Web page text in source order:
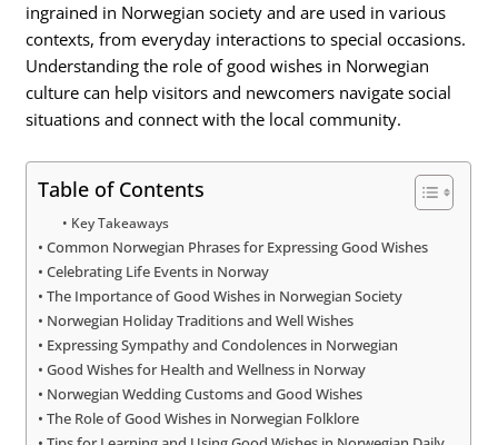
ingrained in Norwegian society and are used in various
contexts, from everyday interactions to special occasions.
Understanding the role of good wishes in Norwegian
culture can help visitors and newcomers navigate social
situations and connect with the local community.
Table of Contents
Key Takeaways
Common Norwegian Phrases for Expressing Good Wishes
Celebrating Life Events in Norway
The Importance of Good Wishes in Norwegian Society
Norwegian Holiday Traditions and Well Wishes
Expressing Sympathy and Condolences in Norwegian
Good Wishes for Health and Wellness in Norway
Norwegian Wedding Customs and Good Wishes
The Role of Good Wishes in Norwegian Folklore